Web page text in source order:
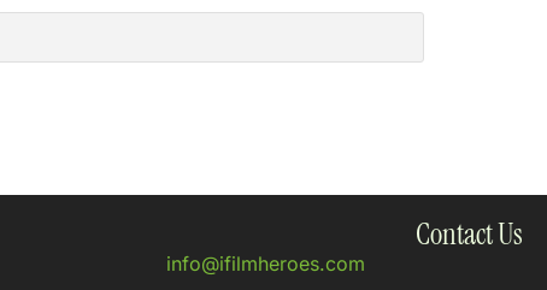
Contact Us
info@ifilmheroes.com